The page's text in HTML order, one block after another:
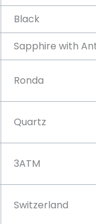
Black
Sapphire with
Ronda
Quartz
3ATM
Switzerland